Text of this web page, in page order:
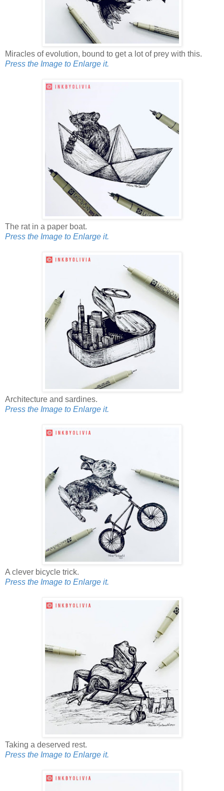
Miracles of evolution, bound to get a lot of prey with this.
Press the Image to Enlarge it.
The rat in a paper boat.
Press the Image to Enlarge it.
Architecture and sardines.
Press the Image to Enlarge it.
A clever bicycle trick.
Press the Image to Enlarge it.
Taking a deserved rest.
Press the Image to Enlarge it.